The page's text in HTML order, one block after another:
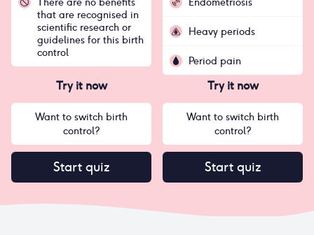
that are recognised in
scientific research or
guidelines for this birth
control
Heavy periods
Period pain
Try it now
Want to switch birth
control?
Start quiz
Try it now
Want to switch birth
control?
Start quiz